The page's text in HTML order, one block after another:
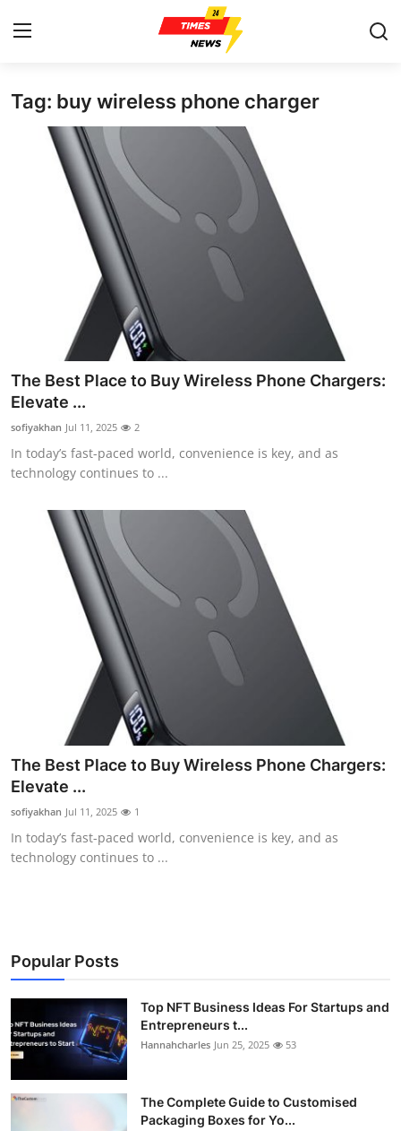
Home
Press Release
Privacy Policy
News Network
Health
Submit Press Release
Guest Posting
Crypto
Advertise with US
Real Estate
General
Top 10
How To
Tag: buy wireless phone charger
The Best Place to Buy Wireless Phone Chargers:
Elevate ...
sofiyakhan Jul 11, 2025 2
In today’s fast-paced world, convenience is key, and as
technology continues to ...
The Best Place to Buy Wireless Phone Chargers:
Elevate ...
sofiyakhan Jul 11, 2025 1
In today’s fast-paced world, convenience is key, and as
technology continues to ...
Popular Posts
Top NFT Business Ideas For Startups and
Entrepreneurs t...
Hannahcharles Jun 25, 2025 53
The Complete Guide to Customised
Packaging Boxes for Yo...